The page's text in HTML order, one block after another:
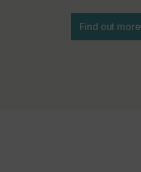
Find out more